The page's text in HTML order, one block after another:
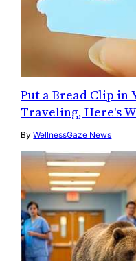
Put a Bread Clip in
Traveling, Here's
ByWellnessGaze News